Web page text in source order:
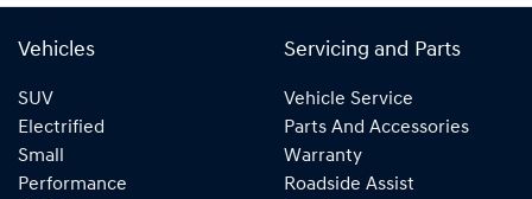
Vehicles
SUV
Electrified
Small
Performance
Servicing and Parts
Vehicle Service
Parts And Accessories
Warranty
Roadside Assist